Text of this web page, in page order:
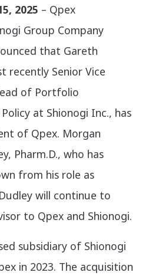
2025 – Qpex
Group Company
that Gareth
recently Senior Vice
of Portfolio
at Shionogi Inc., has
of Qpex. Morgan
Pharm.D., who has
from his role as
will continue to
to Qpex and Shionogi.
subsidiary of Shionogi
in 2023. The acquisition